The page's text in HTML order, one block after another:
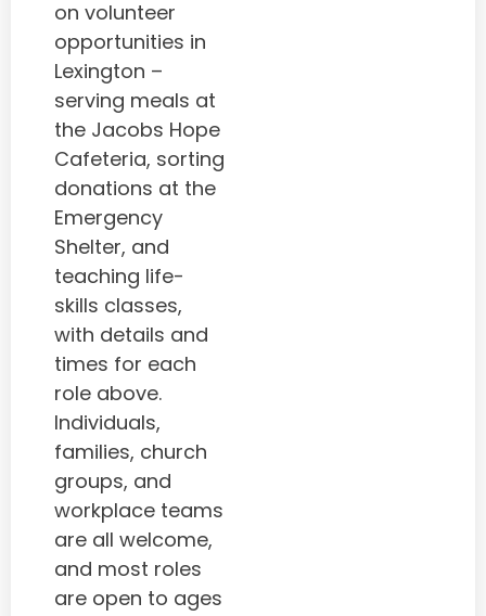
on volunteer
opportunities in
Lexington –
serving meals at
the Jacobs Hope
Cafeteria, sorting
donations at the
Emergency
Shelter, and
teaching life-
skills classes,
with details and
times for each
role above.
Individuals,
families, church
groups, and
workplace teams
are all welcome,
and most roles
are open to ages